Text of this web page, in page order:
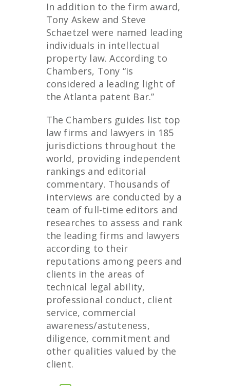
In addition to the firm award,
Tony Askew and Steve
Schaetzel were named leading
individuals in intellectual
property law. According to
Chambers, Tony “is
considered a leading light of
the Atlanta patent Bar.”
The Chambers guides list top
law firms and lawyers in 185
jurisdictions throughout the
world, providing independent
rankings and editorial
commentary. Thousands of
interviews are conducted by a
team of full-time editors and
researches to assess and rank
the leading firms and lawyers
according to their
reputations among peers and
clients in the areas of
technical legal ability,
professional conduct, client
service, commercial
awareness/astuteness,
diligence, commitment and
other qualities valued by the
client.